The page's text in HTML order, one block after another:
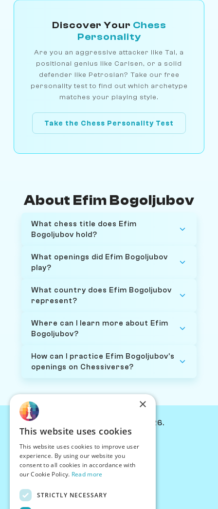
Discover Your Chess
Personality
Are you an aggressive attacker like Tal, a
positional genius like Carlsen, or a solid
defender like Petrosian? Take our free
personality test to find out which archetype
matches your playing style.
Take the Chess Personality Test
About Efim Bogoljubov
What chess title does Efim
Bogoljubov hold?
What openings did Efim Bogoljubov
play?
What country does Efim Bogoljubov
represent?
Where can I learn more about Efim
Bogoljubov?
How can I practice Efim Bogoljubov's
openings on Chessiverse?
© Chessiverse 2024-2026.
PersonaPlay™
Chess Bots
Articles
Creator Program
×
This website uses cookies
This website uses cookies to improve user
experience. By using our website you
consent to all cookies in accordance with
our Cookie Policy. Read more
STRICTLY NECESSARY